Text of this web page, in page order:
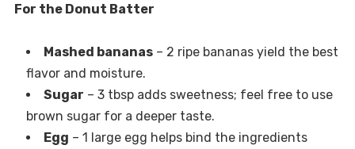
For the Donut Batter
Mashed bananas– 2 ripe bananas yield the best
flavor and moisture.
Sugar – 3 tbsp adds sweetness; feel free to use
brown sugar for a deeper taste.
Egg – 1 large egg helps bind the ingredients